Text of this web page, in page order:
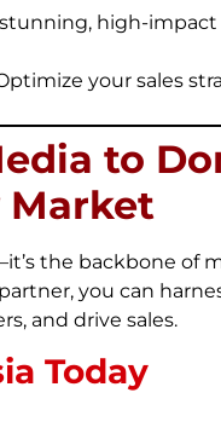
stunning, high-
your sales
to
Market
the backbone of
you can
and drive sales.
Today